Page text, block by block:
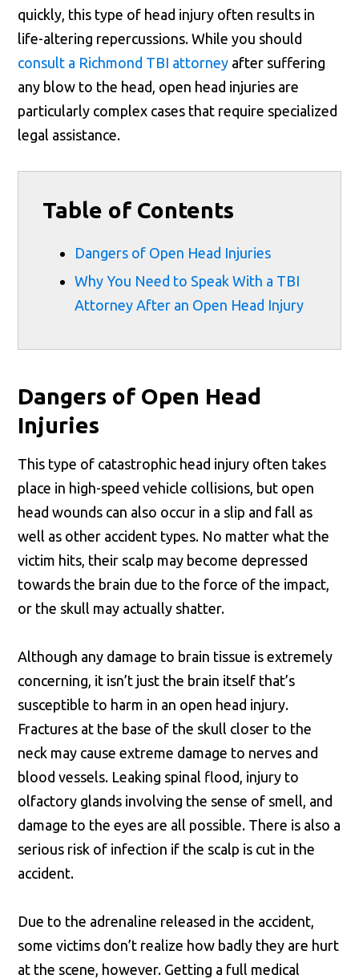
quickly, this type of head injury often results in
life-altering repercussions. While you should
consult a Richmond TBI attorney after suffering
any blow to the head, open head injuries are
particularly complex cases that require specialized
legal assistance.
Table of Contents
Dangers of Open Head Injuries
Why You Need to Speak With a TBI
Attorney After an Open Head Injury
Dangers of Open Head
Injuries
This type of catastrophic head injury often takes
place in high-speed vehicle collisions, but open
head wounds can also occur in a slip and fall as
well as other accident types. No matter what the
victim hits, their scalp may become depressed
towards the brain due to the force of the impact,
or the skull may actually shatter.
Although any damage to brain tissue is extremely
concerning, it isn’t just the brain itself that’s
susceptible to harm in an open head injury.
Fractures at the base of the skull closer to the
neck may cause extreme damage to nerves and
blood vessels. Leaking spinal flood, injury to
olfactory glands involving the sense of smell, and
damage to the eyes are all possible. There is also a
serious risk of infection if the scalp is cut in the
accident.
Due to the adrenaline released in the accident,
some victims don’t realize how badly they are hurt
at the scene, however. Getting a full medical